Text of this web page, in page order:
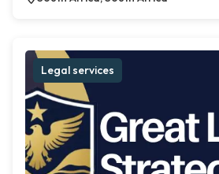
Legal services